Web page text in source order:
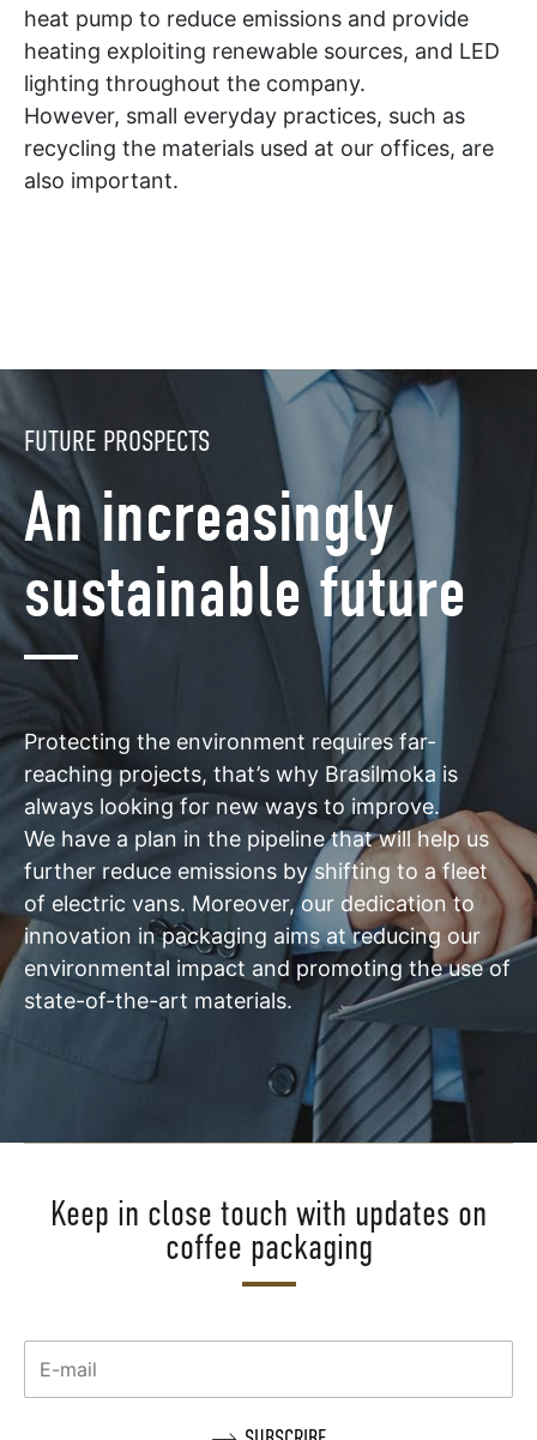
heat pump to reduce emissions and provide
heating exploiting renewable sources, and LED
lighting throughout the company.
However, small everyday practices, such as
recycling the materials used at our offices, are
also important.
FUTURE PROSPECTS
An increasingly
sustainable future
Protecting the environment requires far-
reaching projects, that’s why Brasilmoka is
always looking for new ways to improve.
We have a plan in the pipeline that will help us
further reduce emissions by shifting to a fleet
of electric vans. Moreover, our dedication to
innovation in packaging aims at reducing our
environmental impact and promoting the use of
state-of-the-art materials.
Keep in close touch with updates on
coffee packaging